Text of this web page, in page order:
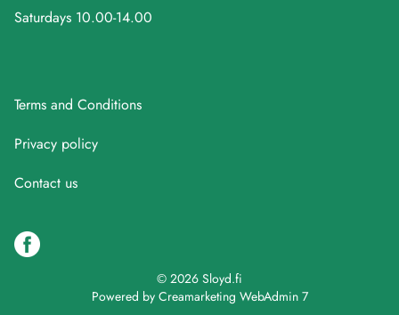
Saturdays 10.00-14.00
Terms and Conditions
Privacy policy
Contact us
© 2026 Sloyd.fi
Powered by Creamarketing WebAdmin 7